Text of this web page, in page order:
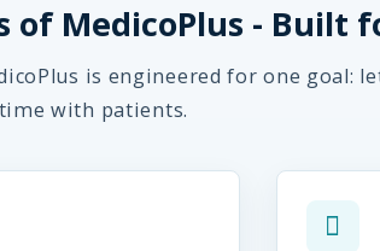
of MedicoPlus - Built
is engineered for one goal:
with patients.